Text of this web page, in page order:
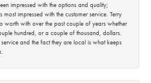
impressed with the options and quality;
impressed with the customer service. Terry
worth with over the past couple of years whether
hundred, or a couple of thousand, dollars.
service and the fact they are local is what keeps